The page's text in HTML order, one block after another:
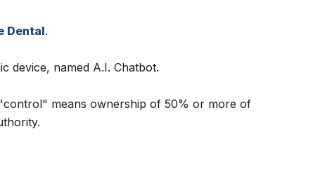
Dental.
device, named A.I. Chatbot.
means ownership of 50% or more of